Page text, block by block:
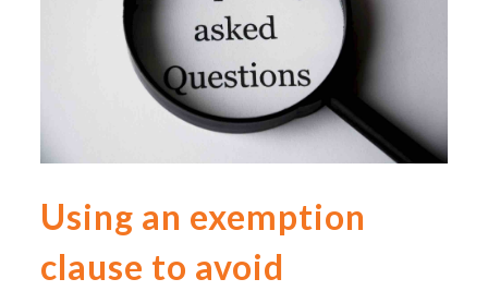
Using an exemption
clause to avoid